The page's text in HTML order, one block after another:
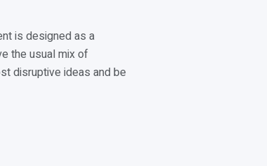
is designed as a
the usual mix of
disruptive ideas and be